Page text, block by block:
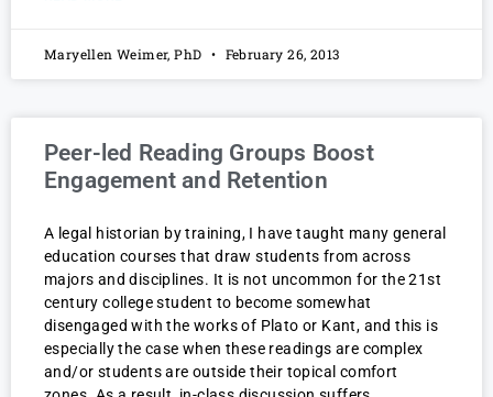
Maryellen Weimer, PhD February 26, 2013
Peer-led Reading Groups Boost
Engagement and Retention
A legal historian by training, I have taught many general
education courses that draw students from across
majors and disciplines. It is not uncommon for the 21st
century college student to become somewhat
disengaged with the works of Plato or Kant, and this is
especially the case when these readings are complex
and/or students are outside their topical comfort